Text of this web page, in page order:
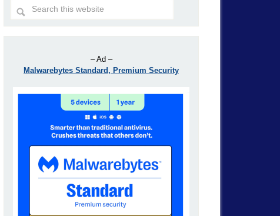
– Ad –
Malwarebytes Standard, Premium Security